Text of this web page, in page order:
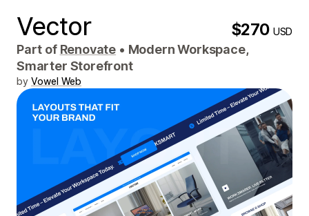
Vector $270USD
Part of Renovate • Modern Workspace,
Smarter Storefront
by Vowel Web